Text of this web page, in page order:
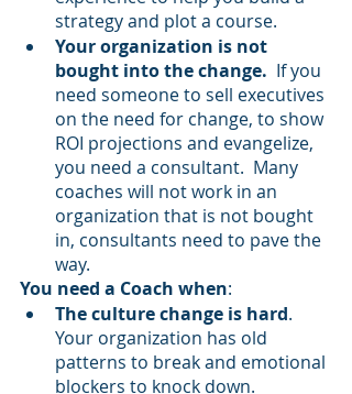
strategy and plot a course.
Your organization is not
bought into the change.
  If you
need someone to sell executives
on the need for change, to show
ROI projections and evangelize,
you need a consultant.  Many
coaches will not work in an
organization that is not bought
in, consultants need to pave the
way.
You need a Coach when:
The culture change is hard.
Your organization has old
patterns to break and emotional
blockers to knock down.